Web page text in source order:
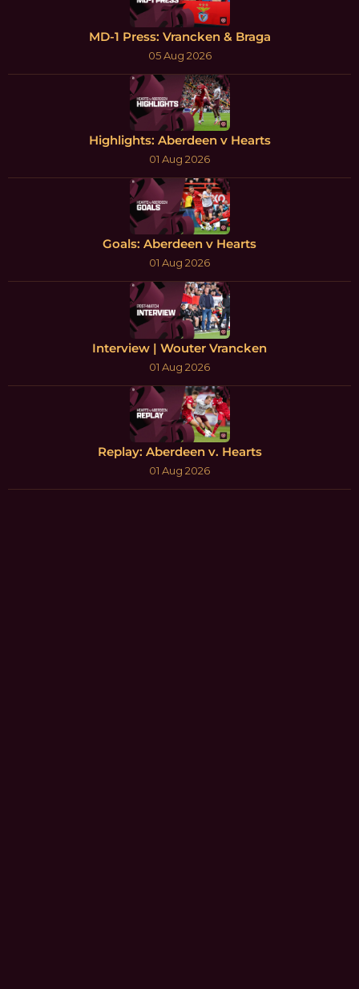
MD-1 Press: Vrancken & Braga
05 Aug 2026
Highlights: Aberdeen v Hearts
01 Aug 2026
Goals: Aberdeen v Hearts
01 Aug 2026
Interview | Wouter Vrancken
01 Aug 2026
Replay: Aberdeen v. Hearts
01 Aug 2026